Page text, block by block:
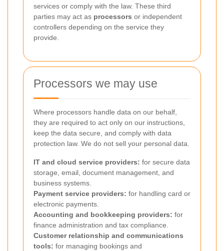
services or comply with the law. These third
parties may act as processors or independent
controllers depending on the service they
provide.
Processors we may use
Where processors handle data on our behalf,
they are required to act only on our instructions,
keep the data secure, and comply with data
protection law. We do not sell your personal data.
IT and cloud service providers: for secure data
storage, email, document management, and
business systems.
Payment service providers: for handling card or
electronic payments.
Accounting and bookkeeping providers: for
finance administration and tax compliance.
Customer relationship and communications
tools: for managing bookings and